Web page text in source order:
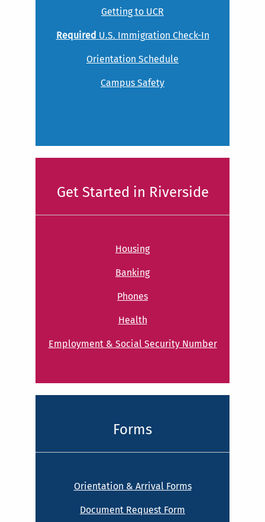
Getting to UCR
Required U.S. Immigration Check-In
Orientation Schedule
Campus Safety
Get Started in Riverside
Housing
Banking
Phones
Health
Employment & Social Security Number
Forms
Orientation & Arrival Forms
Document Request Form